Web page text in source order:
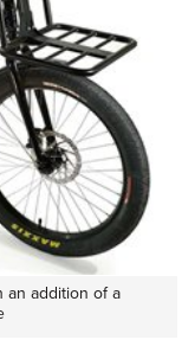
an addition of a